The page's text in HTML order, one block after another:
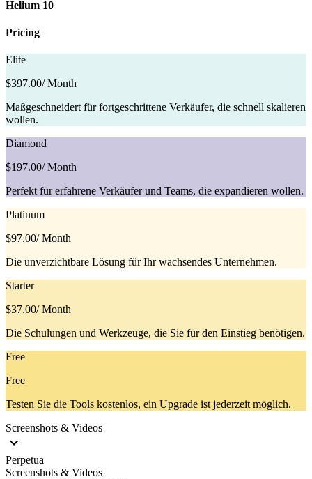
Helium 10
Pricing
Elite
$397.00/ Month
Maßgeschneidert für fortgeschrittene Verkäufer, die schnell skalieren
wollen.
Diamond
$197.00/ Month
Perfekt für erfahrene Verkäufer und Teams, die expandieren wollen.
Platinum
$97.00/ Month
Die unverzichtbare Lösung für Ihr wachsendes Unternehmen.
Starter
$37.00/ Month
Die Schulungen und Werkzeuge, die Sie für den Einstieg benötigen.
Free
Free
Testen Sie die Tools kostenlos, ein Upgrade ist jederzeit möglich.
Screenshots & Videos
Perpetua
Screenshots & Videos